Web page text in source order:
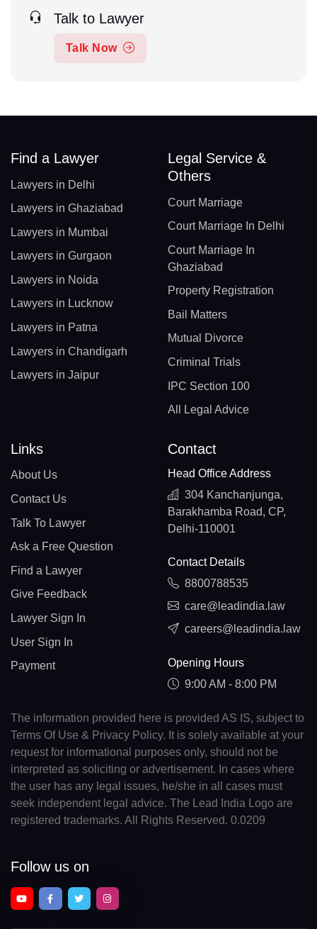
Talk to Lawyer
Talk Now
Find a Lawyer
Lawyers in Delhi
Lawyers in Ghaziabad
Lawyers in Mumbai
Lawyers in Gurgaon
Lawyers in Noida
Lawyers in Lucknow
Lawyers in Patna
Lawyers in Chandigarh
Lawyers in Jaipur
Legal Service &
Others
Court Marriage
Court Marriage In Delhi
Court Marriage In
Ghaziabad
Property Registration
Bail Matters
Mutual Divorce
Criminal Trials
IPC Section 100
All Legal Advice
Links
About Us
Contact Us
Talk To Lawyer
Ask a Free Question
Find a Lawyer
Give Feedback
Lawyer Sign In
User Sign In
Payment
Contact
Head Office Address
304 Kanchanjunga,
Barakhamba Road, CP,
Delhi-110001
Contact Details
8800788535
care@leadindia.law
careers@leadindia.law
Opening Hours
9:00 AM - 8:00 PM
The information provided here is provided AS IS, subject to
Terms Of Use & Privacy Policy. It is solely available at your
request for informational purposes only, should not be
interpreted as soliciting or advertisement. In cases where
the user has any legal issues, he/she in all cases must
seek independent legal advice. The Lead India Logo are
registered trademarks. All Rights Reserved. 0.0209
Follow us on